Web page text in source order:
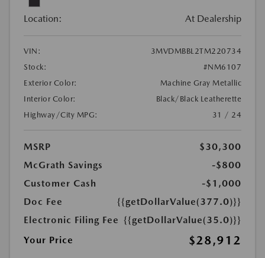
Location: At Dealership
VIN:
3MVDMBBL2TM220734
Stock:
#NM6107
Exterior Color:
Machine Gray Metallic
Interior Color:
Black/Black Leatherette
Highway/City MPG:
31 / 24
MSRP
$30,300
McGrath Savings
-$800
Customer Cash
-$1,000
Doc Fee
{{getDollarValue(377.0)}}
Electronic Filing Fee {{getDollarValue(35.0)}}
Your Price
$28,912